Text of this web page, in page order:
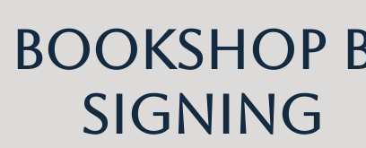
Bookshop
Signing